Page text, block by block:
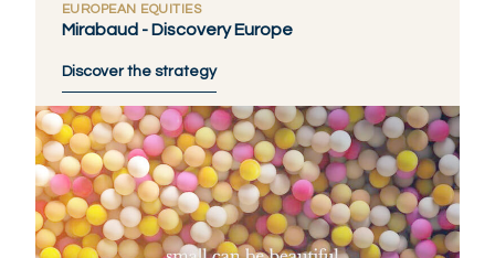
EUROPEAN EQUITIES
Mirabaud - Discovery Europe
Discover the strategy